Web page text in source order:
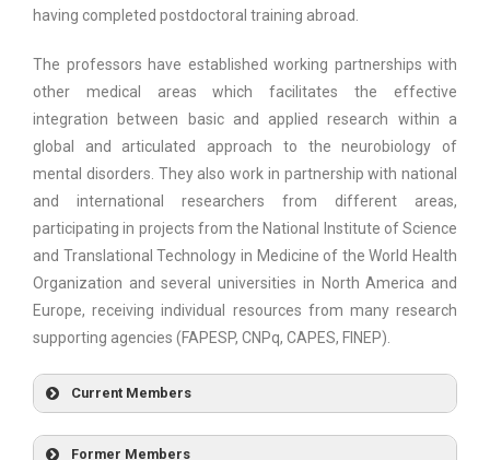
having completed postdoctoral training abroad.
The professors have established working partnerships with
other medical areas which facilitates the effective
integration between basic and applied research within a
global and articulated approach to the neurobiology of
mental disorders. They also work in partnership with national
and international researchers from different areas,
participating in projects from the National Institute of Science
and Translational Technology in Medicine of the World Health
Organization and several universities in North America and
Europe, receiving individual resources from many research
supporting agencies (FAPESP, CNPq, CAPES, FINEP).
Current Members
CLÁUDIA MARIA GASPARDO
Former Members